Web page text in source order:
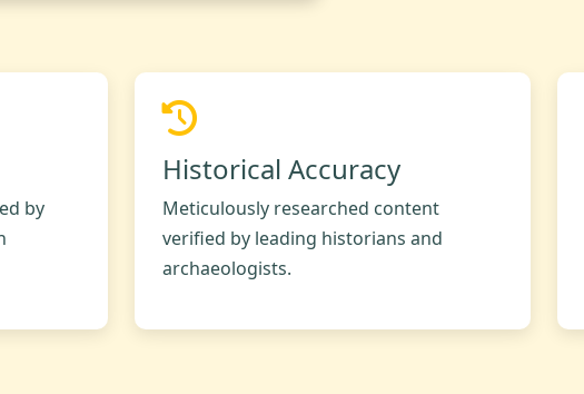
by
Historical Accuracy
Meticulously researched content
verified by leading historians and
archaeologists.